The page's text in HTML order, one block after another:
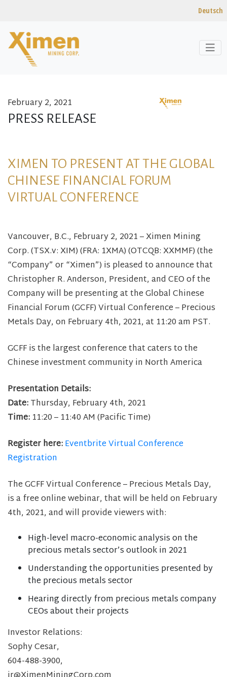
Skip to content
Deutsch
February 2, 2021
PRESS RELEASE
XIMEN TO PRESENT AT THE GLOBAL
CHINESE FINANCIAL FORUM
VIRTUAL CONFERENCE
Vancouver, B.C., February 2, 2021 – Ximen Mining
Corp. (TSX.v: XIM) (FRA: 1XMA) (OTCQB: XXMMF) (the
“Company” or “Ximen”) is pleased to announce that
Christopher R. Anderson, President, and CEO of the
Company will be presenting at the Global Chinese
Financial Forum (GCFF) Virtual Conference – Precious
Metals Day, on February 4th, 2021, at 11:20 am PST.
GCFF is the largest conference that caters to the
Chinese investment community in North America
Presentation Details:
Date:Thursday, February 4th, 2021
Time: 11:20 – 11:40 AM (Pacific Time)
Register here:Eventbrite Virtual Conference
Registration
The GCFF Virtual Conference – Precious Metals Day,
is a free online webinar, that will be held on February
4th, 2021, and will provide viewers with:
High-level macro-economic analysis on the
precious metals sector’s outlook in 2021
Understanding the opportunities presented by
the precious metals sector
Hearing directly from precious metals company
CEOs about their projects
Investor Relations:
Sophy Cesar,
604-488-3900,